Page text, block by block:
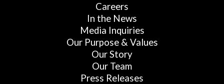
Careers
In the News
Media Inquiries
Our Purpose & Values
Our Story
Our Team
Press Releases